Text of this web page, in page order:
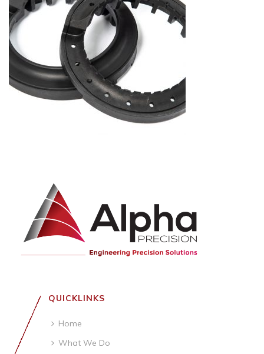
QUICKLINKS
Home
What We Do